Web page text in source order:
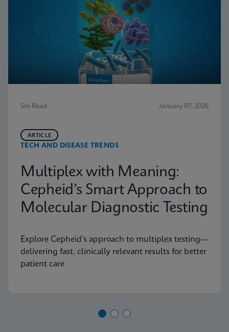
5m Read January 07, 2026
TECH AND DISEASE TRENDS
ARTICLE
Multiplex with Meaning:
Cepheid’s Smart Approach to
Molecular Diagnostic Testing
Explore Cepheid’s approach to multiplex testing—
delivering fast, clinically relevant results for better
patient care